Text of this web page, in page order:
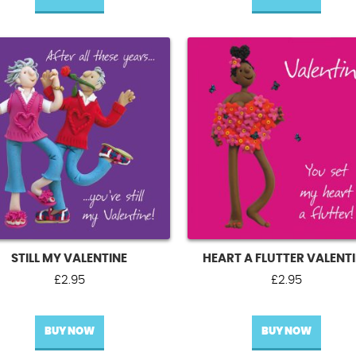
£2.86.£1.43.
STILL MY VALENTINE
£2.95
BUY NOW
HEART A FLUTTER
£2.95
BUY NOW